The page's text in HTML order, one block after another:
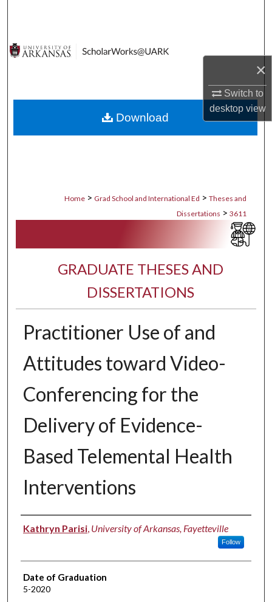
×
Switch to
desktopview
Digital Commons Network™
Home > Grad School and International Ed > Theses and
Dissertations > 3611
GRADUATE THESES AND
DISSERTATIONS
Practitioner Use of and
Attitudes toward Video-
Conferencing for the
Delivery of Evidence-
Based Telemental Health
Interventions
Author
Kathryn Parisi, University of Arkansas, Fayetteville
Follow
Date of Graduation
5-2020
Download